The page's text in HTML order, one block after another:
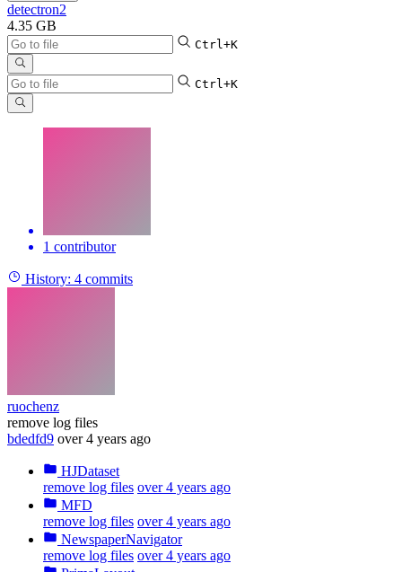
detectron2
4.35 GB
Ctrl+K
Ctrl+K
1 contributor
History: 4 commits
ruochenz
remove log files
bdedfd9 over 4 years ago
HJDataset
remove log files over 4 years ago
MFD
remove log files over 4 years ago
NewspaperNavigator
remove log files over 4 years ago